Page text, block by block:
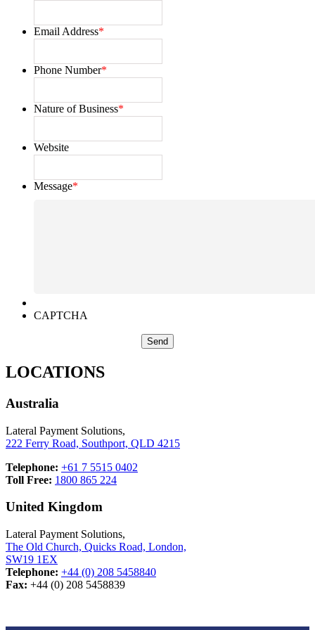
Email Address*
Phone Number*
Nature of Business*
Website
Message*
CAPTCHA
LOCATIONS
Australia
Lateral Payment Solutions,
222 Ferry Road, Southport, QLD 4215
Telephone: +61 7 5515 0402
Toll Free: 1800 865 224
United Kingdom
Lateral Payment Solutions,
The Old Church, Quicks Road, London,
SW19 1EX
Telephone: +44 (0) 208 5458840
Fax: +44 (0) 208 5458839